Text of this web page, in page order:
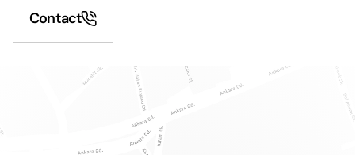
Contact